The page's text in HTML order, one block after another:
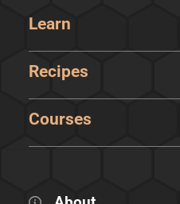
Learn
Recipes
Courses